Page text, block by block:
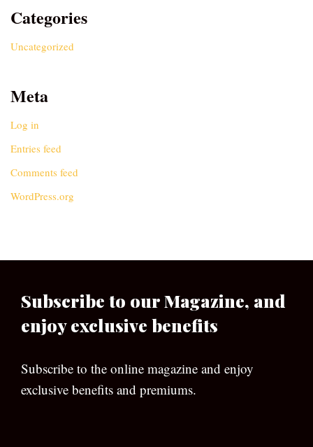
Categories
Uncategorized
Meta
Log in
Entries feed
Comments feed
WordPress.org
Subscribe to our Magazine, and
enjoy exclusive benefits
Subscribe to the online magazine and enjoy
exclusive benefits and premiums.